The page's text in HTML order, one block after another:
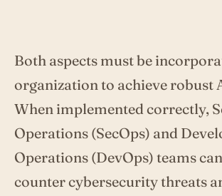
Both aspects must be
organization to achieve robust
When implemented correctly,
Operations (SecOps) and
Operations (DevOps) teams
counter cybersecurity threats